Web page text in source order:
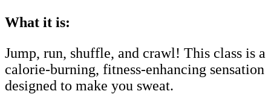
What it is:
Jump, run, shuffle, and crawl! This class is a
calorie-burning, fitness-enhancing sensation
designed to make you sweat.